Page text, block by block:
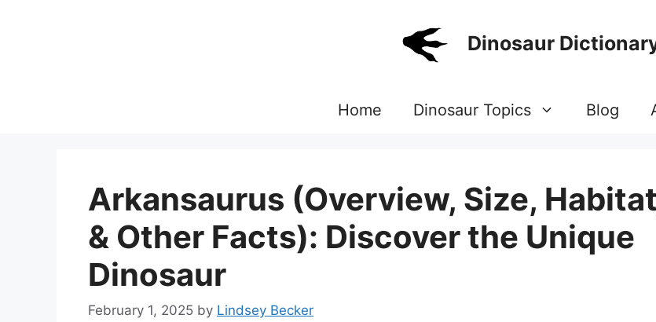
Dinosaur
Home Dinosaur Topics Blog
Arkansaurus (Overview, Size,
& Other Facts): Discover the Unique
Dinosaur
February 1, 2025 by Lindsey Becker